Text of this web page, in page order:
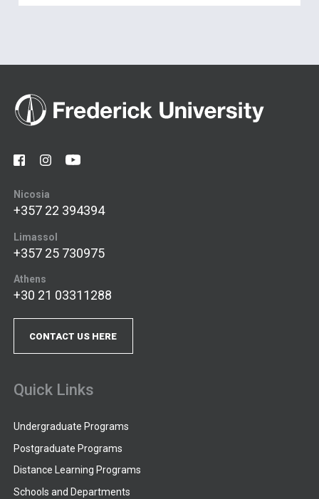
Nicosia
+357 22 394394
Limassol
+357 25 730975
Athens
+30 21 03311288
CONTACT US HERE
Quick Links
Undergraduate Programs
Postgraduate Programs
Distance Learning Programs
Schools and Departments